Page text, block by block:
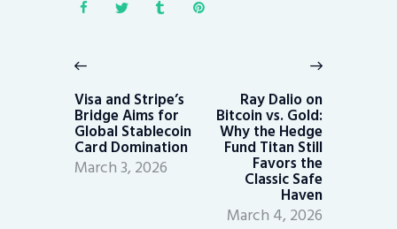
navigation
post:
Visa and Stripe’s
Bridge Aims for
Global Stablecoin
Card Domination
March 3, 2026
Ray Dalio on
Bitcoin vs. Gold:
Why the Hedge
Fund Titan Still
Favors the
Classic Safe
Haven
March 4, 2026